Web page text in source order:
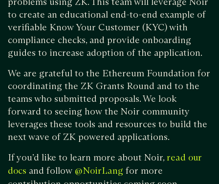
to create an educational end-to-end example of
verifiable Know Your Customer (KYC) with
compliance checks, and provide onboarding
guides to increase adoption of the application.
We are grateful to the Ethereum Foundation for
coordinating the ZK Grants Round and to the
teams who submitted proposals. We look
forward to seeing how the Noir community
leverages these tools and resources to build the
next wave of ZK powered applications.
If you’d like to learn more about Noir, read our
docs and follow @NoirLang for more